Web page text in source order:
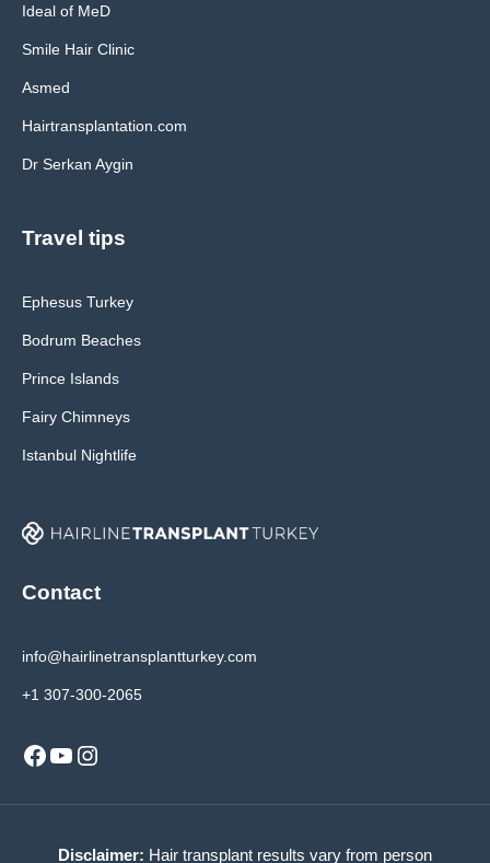
Ideal of MeD
Smile Hair Clinic
Asmed
Hairtransplantation.com
Dr Serkan Aygin
Travel tips
Ephesus Turkey
Bodrum Beaches
Prince Islands
Fairy Chimneys
Istanbul Nightlife
Contact
info@hairlinetransplantturkey.com
+1 307-300-2065
Facebook
YouTube
Instagram
Disclaimer: Hair transplant results vary from person